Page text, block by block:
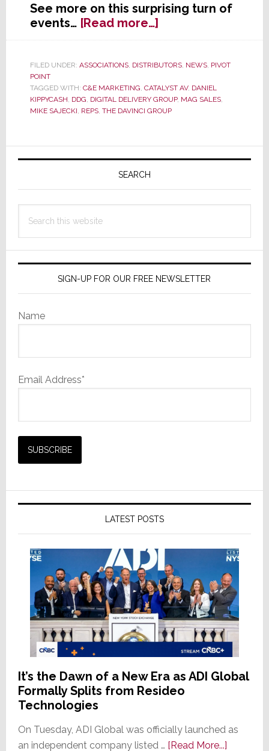
See more on this surprising turn of
events… [Read more…]about
After
Six
DDG
Loses
FILED UNDER: ASSOCIATIONS, DISTRIBUTORS, NEWS, PIVOT
POINT
TAGGED WITH: C&E MARKETING, CATALYST AV, DANIEL
KIPPYCASH, DDG, DIGITAL DELIVERY GROUP, MAG SALES,
MIKE SAJECKI, REPS, THE DAVINCI GROUP
Primary
SEARCH
this
SIGN-UP FOR OUR FREE NEWSLETTER
Name
Email Address*
LATEST POSTS
It’s the Dawn of a New Era as ADI Global
Formally Splits from Resideo
Technologies
On Tuesday, ADI Global was officially launched as
an independent company listed … [Read More...]about